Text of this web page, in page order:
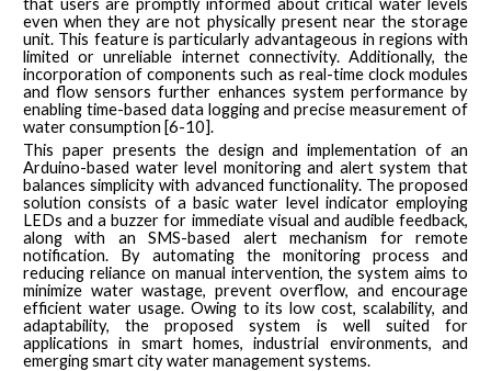
that users are promptly informed about critical water levels
even when they are not physically present near the storage
unit. This feature is particularly advantageous in regions with
limited or unreliable internet connectivity. Additionally, the
incorporation of components such as real-time clock modules
and flow sensors further enhances system performance by
enabling time-based data logging and precise measurement of
water consumption [6-10].
This paper presents the design and implementation of an
Arduino-based water level monitoring and alert system that
balances simplicity with advanced functionality. The proposed
solution consists of a basic water level indicator employing
LEDs and a buzzer for immediate visual and audible feedback,
along with an SMS-based alert mechanism for remote
notification. By automating the monitoring process and
reducing reliance on manual intervention, the system aims to
minimize water wastage, prevent overflow, and encourage
efficient water usage. Owing to its low cost, scalability, and
adaptability, the proposed system is well suited for
applications in smart homes, industrial environments, and
emerging smart city water management systems.